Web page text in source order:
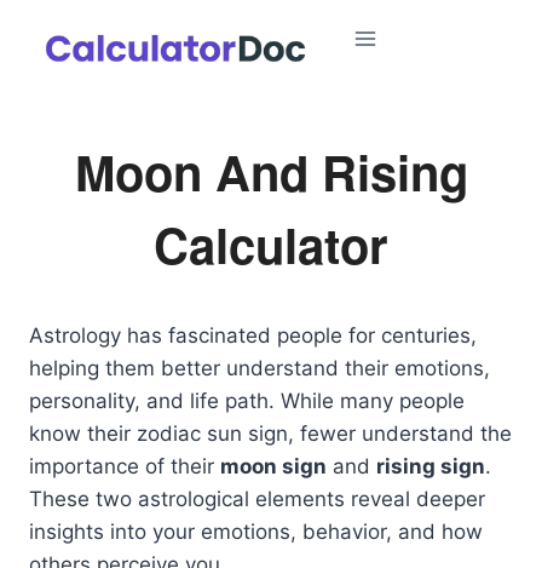
Moon And Rising
Calculator
Astrology has fascinated people for centuries,
helping them better understand their emotions,
personality, and life path. While many people
know their zodiac sun sign, fewer understand the
importance of their moon sign and rising sign.
These two astrological elements reveal deeper
insights into your emotions, behavior, and how